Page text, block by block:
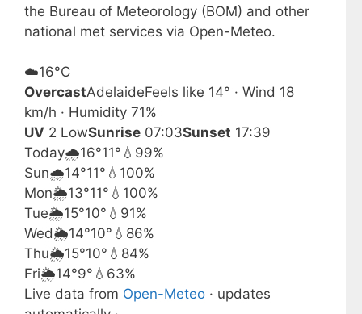
the Bureau of Meteorology (BOM) and other
national met services via Open-Meteo.
☁️16°C
OvercastAdelaideFeels like 14° · Wind 18
km/h · Humidity 71%
UV 2 LowSunrise 07:03Sunset 17:39
Today🌧️16°11° 💧99%
Sun🌧️14°11° 💧100%
Mon🌦️13°11° 💧100%
Tue🌦️15°10° 💧91%
Wed🌦️14°10° 💧86%
Thu🌦️15°10° 💧84%
Fri🌦️14°9° 💧63%
Live data from Open-Meteo · updates